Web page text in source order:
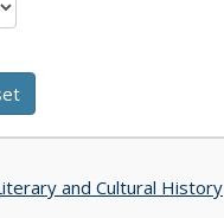
and Cultural History